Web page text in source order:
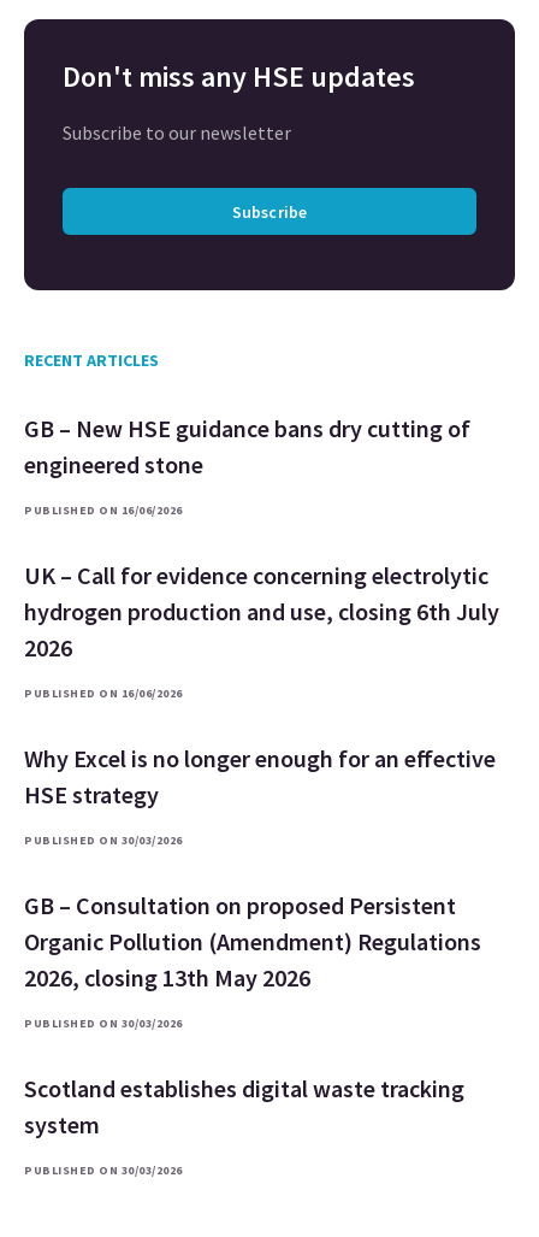
Don't miss any HSE updates
Subscribe to our newsletter
Subscribe
RECENT ARTICLES
GB – New HSE guidance bans dry cutting of
engineered stone
PUBLISHED ON 16/06/2026
UK – Call for evidence concerning electrolytic
hydrogen production and use, closing 6th July
2026
PUBLISHED ON 16/06/2026
Why Excel is no longer enough for an effective
HSE strategy
PUBLISHED ON 30/03/2026
GB – Consultation on proposed Persistent
Organic Pollution (Amendment) Regulations
2026, closing 13th May 2026
PUBLISHED ON 30/03/2026
Scotland establishes digital waste tracking
system
PUBLISHED ON 30/03/2026